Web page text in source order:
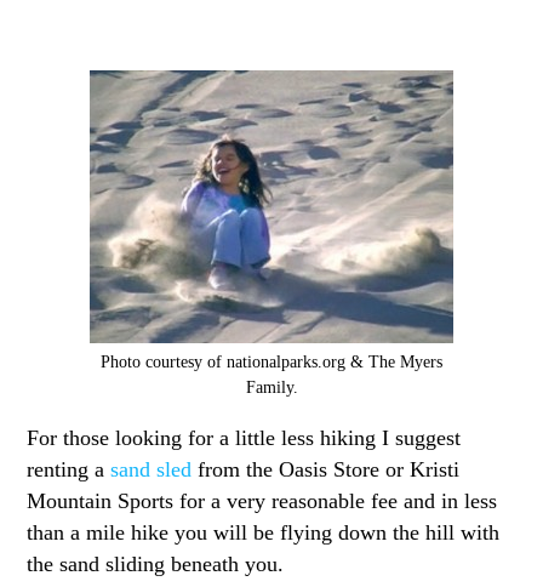
Photo courtesy of nationalparks.org & The Myers
Family.
For those looking for a little less hiking I suggest
renting asand sled from the Oasis Store or Kristi
Mountain Sports for a very reasonable fee and in less
than a mile hike you will be flying down the hill with
the sand sliding beneath you.